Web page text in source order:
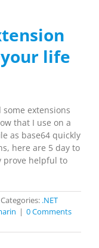
life
extensions
that I use on a
as base64 quickly
here are 5 day to
prove helpful to
Categories: .NET
| 0 Comments